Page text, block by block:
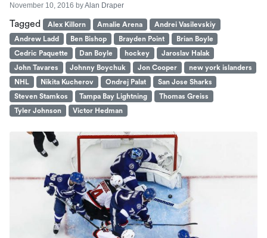
November 10, 2016 byAlan Draper
Tagged Alex Killorn Amalie Arena
Andrei Vasilevskiy
Andrew Ladd
Ben Bishop Brayden Point
Brian Boyle
Cedric Paquette
Dan Boyle hockey
Jaroslav Halak
John Tavares
Johnny Boychuk Jon Cooper
new york islanders
NHL
Nikita Kucherov Ondrej Palat
San Jose Sharks
Steven Stamkos
Tampa Bay Lightning
Thomas Greiss
Tyler Johnson
Victor Hedman